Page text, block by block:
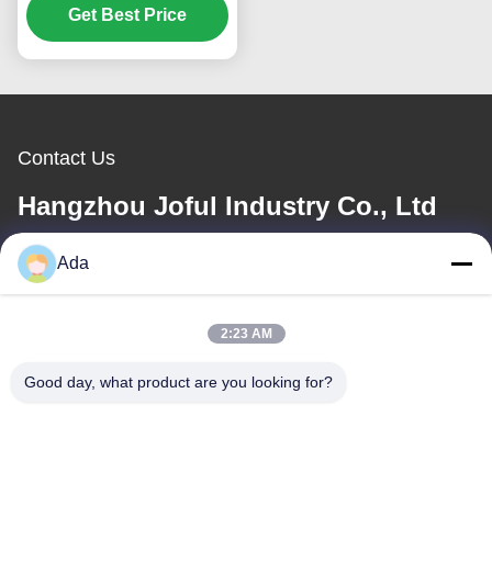
Shade Mesh Grinder
Customized
Get Best Price
Contact Us
Hangzhou Joful Industry Co., Ltd
E-mail
Our Address
Ada
2:23 AM
Good day, what product are you looking for?